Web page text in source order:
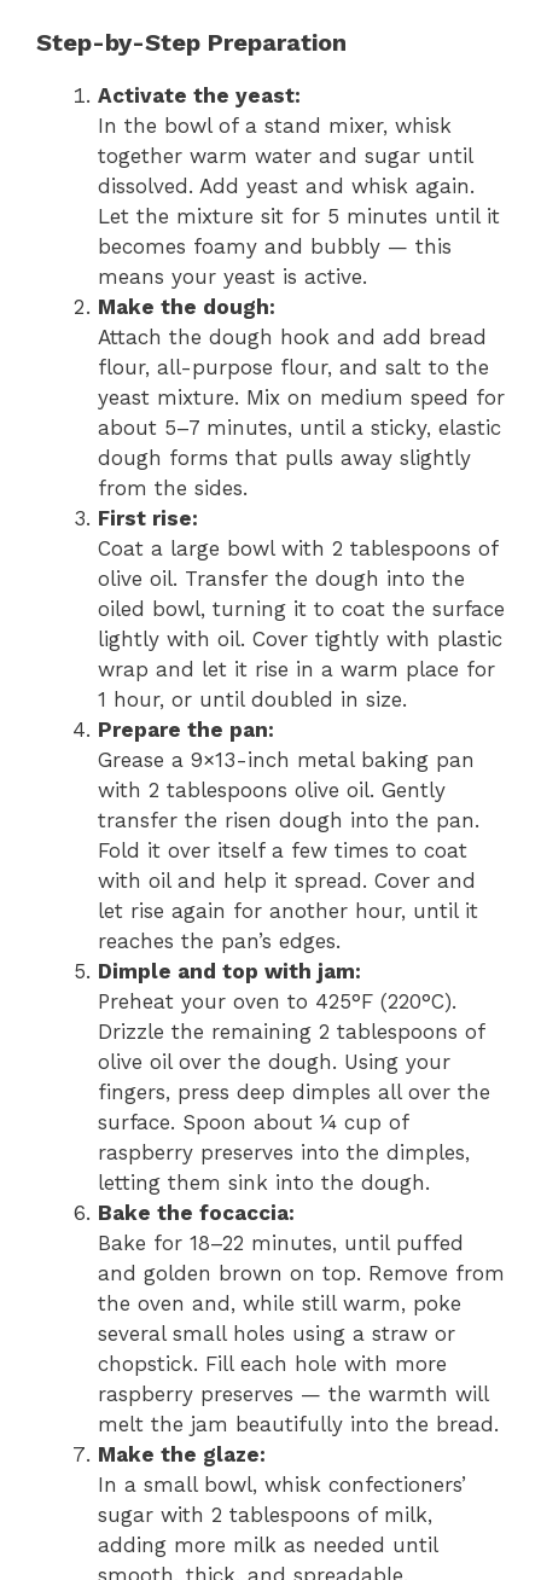
Step-by-Step Preparation
Activate the yeast:
In the bowl of a stand mixer, whisk
together warm water and sugar until
dissolved. Add yeast and whisk again.
Let the mixture sit for 5 minutes until it
becomes foamy and bubbly — this
means your yeast is active.
Make the dough:
Attach the dough hook and add bread
flour, all-purpose flour, and salt to the
yeast mixture. Mix on medium speed for
about 5–7 minutes, until a sticky, elastic
dough forms that pulls away slightly
from the sides.
First rise:
Coat a large bowl with 2 tablespoons of
olive oil. Transfer the dough into the
oiled bowl, turning it to coat the surface
lightly with oil. Cover tightly with plastic
wrap and let it rise in a warm place for
1 hour, or until doubled in size.
Prepare the pan:
Grease a 9×13-inch metal baking pan
with 2 tablespoons olive oil. Gently
transfer the risen dough into the pan.
Fold it over itself a few times to coat
with oil and help it spread. Cover and
let rise again for another hour, until it
reaches the pan’s edges.
Dimple and top with jam:
Preheat your oven to 425°F (220°C).
Drizzle the remaining 2 tablespoons of
olive oil over the dough. Using your
fingers, press deep dimples all over the
surface. Spoon about ¼ cup of
raspberry preserves into the dimples,
letting them sink into the dough.
Bake the focaccia:
Bake for 18–22 minutes, until puffed
and golden brown on top. Remove from
the oven and, while still warm, poke
several small holes using a straw or
chopstick. Fill each hole with more
raspberry preserves — the warmth will
melt the jam beautifully into the bread.
Make the glaze:
In a small bowl, whisk confectioners’
sugar with 2 tablespoons of milk,
adding more milk as needed until